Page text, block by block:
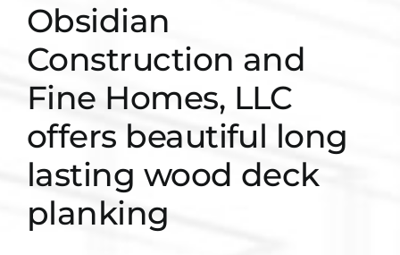
Obsidian
Construction and
Fine Homes, LLC
offers beautiful long
lasting wood deck
planking